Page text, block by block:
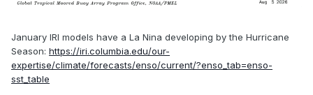
January IRI models have a La Nina developing by the Hurricane
Season: https://iri.columbia.edu/our-
expertise/climate/forecasts/enso/current/?enso_tab=enso-
sst_table